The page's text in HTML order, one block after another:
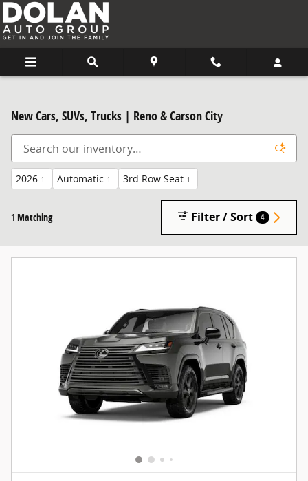
Skip to main content
New Cars, SUVs, Trucks | Reno & Carson City
2026 1 Automatic 1 3rd Row Seat 1
1 Matching Filter / Sort 4